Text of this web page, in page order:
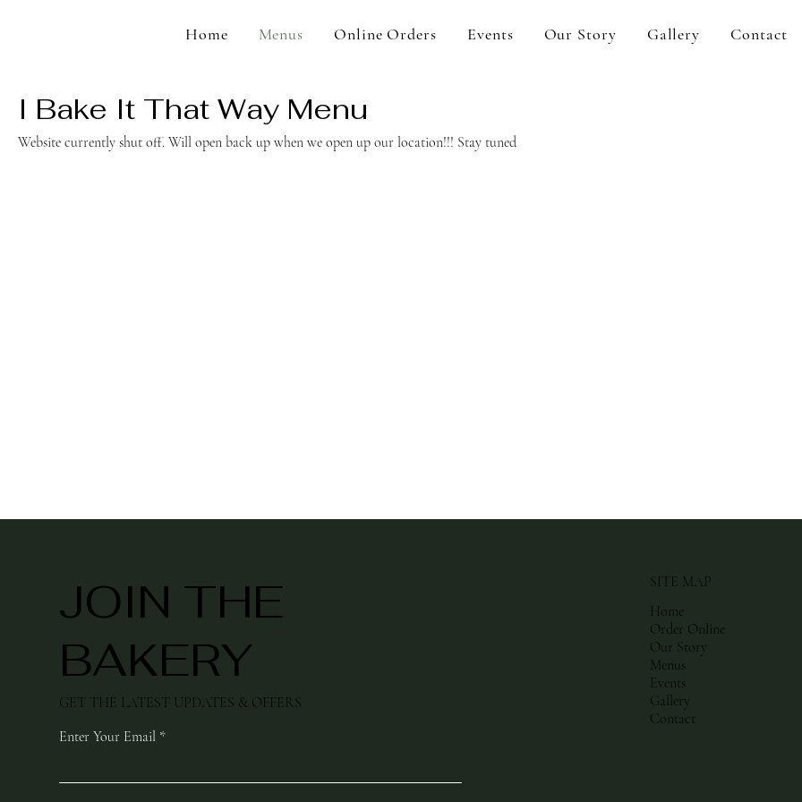
Home Menus Online Orders Events Our Story Gallery Contact
I Bake It That Way Menu
Website currently shut off. Will open back up when we open up our location!!! Stay tuned
Enter Your Email
JOIN THE
BAKERY
GET THE LATEST UPDATES & OFFERS
SITE MAP
Home
Order Online
Our Story
Menus
Events
Gallery
Contact